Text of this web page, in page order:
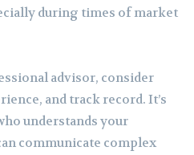
during times of market
advisor, consider
and track record. It’s
understands your
communicate complex